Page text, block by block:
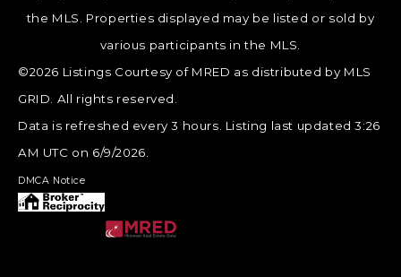
the MLS. Properties displayed may be listed or sold by
various participants in the MLS.
©2026 Listings Courtesy of MRED as distributed by MLS
GRID. All rights reserved.
Data is refreshed every 3 hours. Listing last updated 3:26
AM UTC on 6/9/2026.
DMCA Notice